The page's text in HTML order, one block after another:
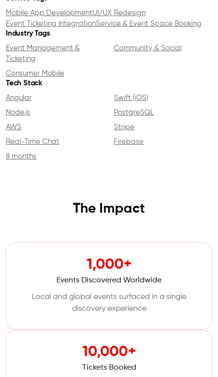
Mobile App DevelopmentUI/UX Redesign
Event Ticketing IntegrationService & Event Space Booking
Industry Tags
Event Management &
Ticketing
Community & Social
Consumer Mobile
Tech Stack
Angular
Swift (iOS)
Node.js
PostgreSQL
AWS
Stripe
Real-Time Chat
Firebase
8 months
The Impact
1,000+
Events Discovered Worldwide
Local and global events surfaced in a single
discovery experience
10,000+
Tickets Booked